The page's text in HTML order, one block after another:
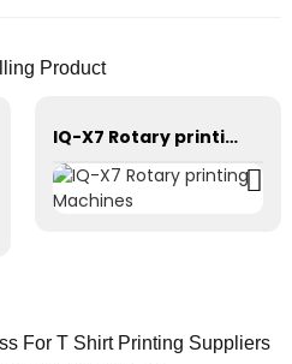
Product
IQ-X7 Rotary printing Machines
For T Shirt Printing Suppliers